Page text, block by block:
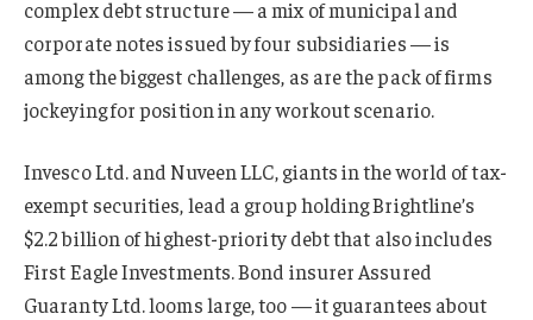
complex debt structure — a mix of municipal and
corporate notes issued by four subsidiaries — is
among the biggest challenges, as are the pack of firms
jockeying for position in any workout scenario.
Invesco Ltd. and Nuveen LLC, giants in the world of tax-
exempt securities, lead a group holding Brightline’s
$2.2 billion of highest-priority debt that also includes
First Eagle Investments. Bond insurer Assured
Guaranty Ltd. looms large, too — it guarantees about